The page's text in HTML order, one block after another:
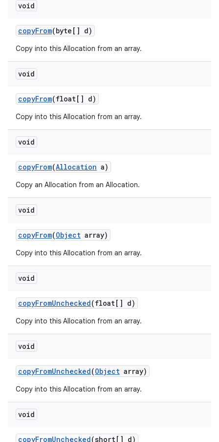
void
copyFrom(byte[] d)
Copy into this Allocation from an array.
void
copyFrom(float[] d)
Copy into this Allocation from an array.
void
copyFrom(Allocation a)
Copy an Allocation from an Allocation.
void
copyFrom(Object array)
Copy into this Allocation from an array.
void
copyFromUnchecked(float[] d)
Copy into this Allocation from an array.
void
copyFromUnchecked(Object array)
Copy into this Allocation from an array.
void
copyFromUnchecked(short[] d)